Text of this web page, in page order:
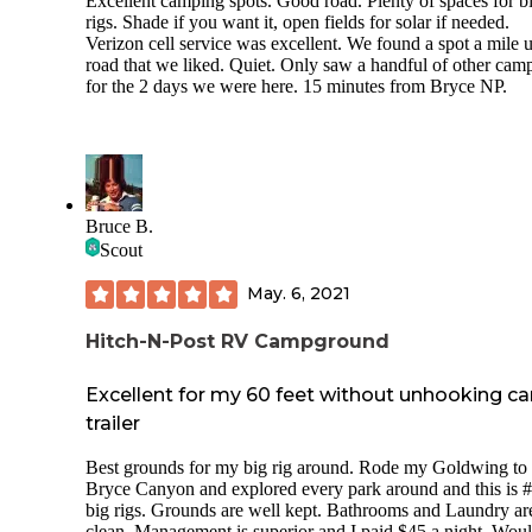
rigs. Shade if you want it, open fields for solar if needed.
Verizon cell service was excellent. We found a spot a mile
road that we liked. Quiet. Only saw a handful of other
for the 2 days we were here. 15 minutes from Bryce NP.
Bruce B.
Scout
May. 6, 2021
Hitch-N-Post RV Campground
Excellent for my 60 feet without unhooking
trailer
Best grounds for my big rig around. Rode my Goldwing to
Bryce Canyon and explored every park around and this is
big rigs. Grounds are well kept. Bathrooms and Laundry